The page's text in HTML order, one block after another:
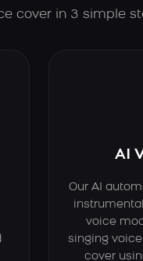
cover in 3 simple
AI
Our AI
voice
singing
cover